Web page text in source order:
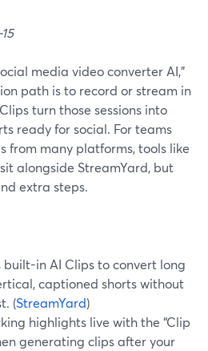
media video converter AI,”
path is to record or stream in
turn those sessions into
ready for social. For teams
from many platforms, tools like
alongside StreamYard, but
extra steps.
built-in AI Clips to convert long
captioned shorts without
(StreamYard)
highlights live with the “Clip
generating clips after your